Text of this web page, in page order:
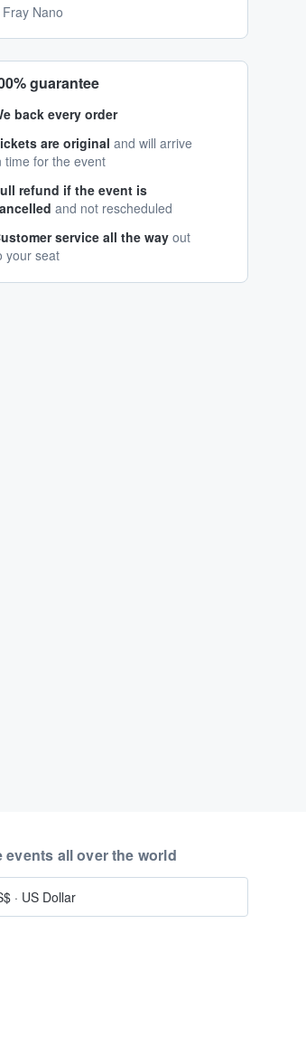
Nano
guarantee
back every order
are original and will arrive
time for the event
refund if the event is
and not rescheduled
service all the way out
your seat
events all over the world
· US Dollar